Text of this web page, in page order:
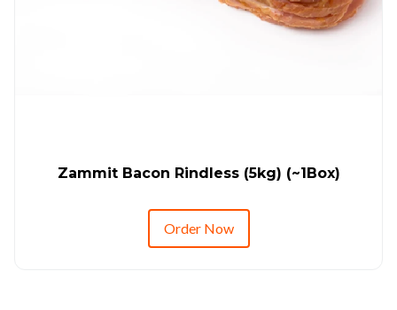
Zammit Bacon Rindless (5kg) (~1Box)
Order Now